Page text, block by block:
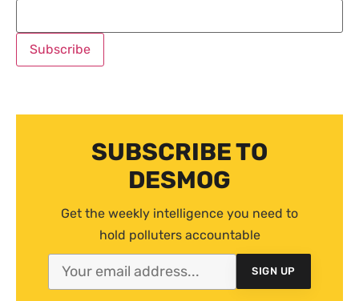
SUBSCRIBE TO
DESMOG
Get the weekly intelligence you need to
hold polluters accountable
SIGN UP